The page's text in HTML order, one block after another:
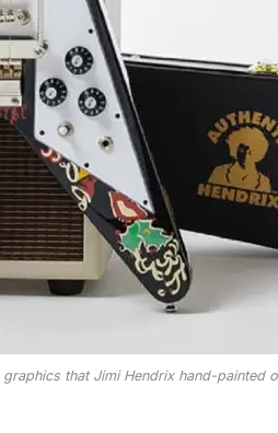
that Jimi Hendrix hand-painted